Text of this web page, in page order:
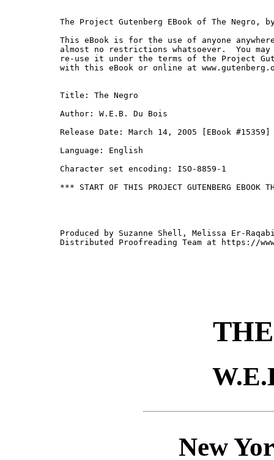
The Project Gutenberg EBook of The Negro,
This eBook is for the use of anyone
almost no restrictions whatsoever.  You
re-use it under the terms of the Project
with this eBook or online at
Title: The Negro
Author: W.E.B. Du Bois
Release Date: March 14, 2005 [EBook #15359]
Language: English
Character set encoding: ISO-8859-1
*** START OF THIS PROJECT GUTENBERG EBOOK
Produced by Suzanne Shell, Melissa Er-
Distributed Proofreading Team at https://
New